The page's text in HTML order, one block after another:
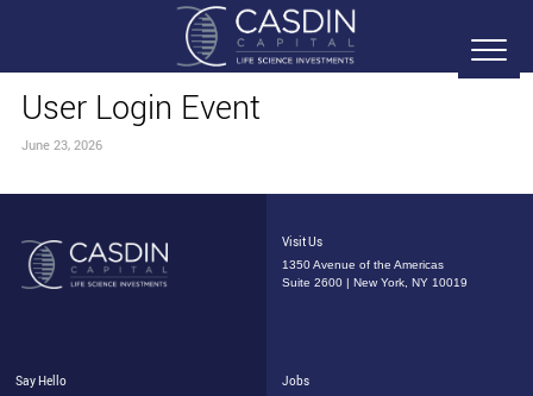
User Login Event
June 23, 2026
Visit Us
1350 Avenue of the Americas
Suite 2600 | New York, NY 10019
Say Hello Jobs